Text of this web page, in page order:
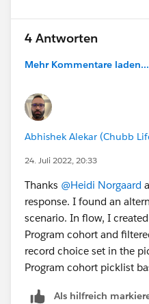
4 Antworten
Mehr Kommentare laden...
Abhishek Alekar (Chubb
24. Juli 2022, 20:33
Thanks @Heidi Norgaard
response. I found an
scenario. In flow, I
Program cohort and
record choice set in the
Program cohort picklist
Als hilfreich